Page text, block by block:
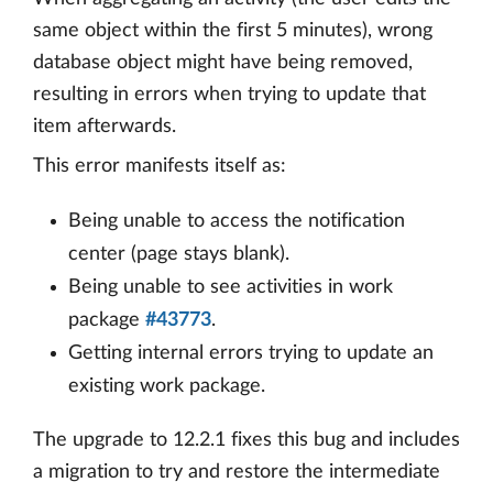
same object within the first 5 minutes), wrong
database object might have being removed,
resulting in errors when trying to update that
item afterwards.
This error manifests itself as:
Being unable to access the notification
center (page stays blank).
Being unable to see activities in work
package #43773.
Getting internal errors trying to update an
existing work package.
The upgrade to 12.2.1 fixes this bug and includes
a migration to try and restore the intermediate